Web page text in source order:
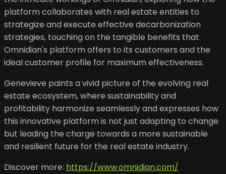
platform collaborates with real estate entities to
strategize and execute effective decarbonization
strategies, touching on the tangible benefits that
Omnidian's platform offers to its customers and the
ideal customer profile for maximum effectiveness.
Genevieve paints a vivid picture of the evolving real
estate ecosystem, where sustainability and
profitability harmonize seamlessly and expresses how
this innovative platform is not just adapting to change
but leading the charge towards a more sustainable
and resilient future for the real estate industry.
Discover more: https://www.omnidian.com/